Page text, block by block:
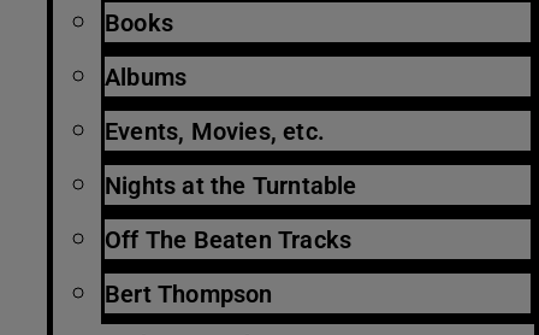
Books
Albums
Events, Movies, etc.
Nights at the Turntable
Off The Beaten Tracks
Bert Thompson